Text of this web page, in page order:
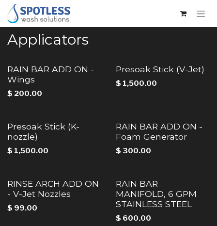
Skip to Content
Applicators
RAIN BAR ADD ON -
Wings
$ 200.00
Presoak Stick (V-Jet)
$ 1,500.00
Presoak Stick (K-
nozzle)
$ 1,500.00
RAIN BAR ADD ON -
Foam Generator
$ 300.00
RINSE ARCH ADD ON
- V-Jet Nozzles
$ 99.00
RAIN BAR
MANIFOLD, 6 GPM
STAINLESS STEEL
$ 600.00